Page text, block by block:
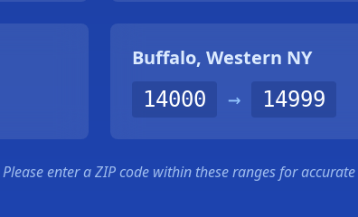
Buffalo, Western NY
14000 → 14999
Please enter a ZIP code within these ranges for